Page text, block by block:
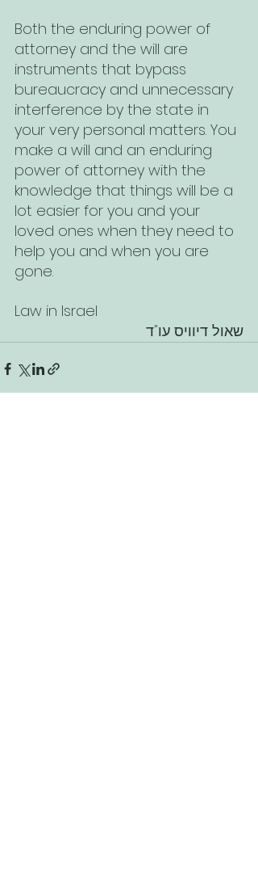
Both the enduring power of
attorney and the will are
instruments that bypass
bureaucracy and unnecessary
interference by the state in
your very personal matters. You
make a will and an enduring
power of attorney with the
knowledge that things will be a
lot easier for you and your
loved ones when they need to
help you and when you are
gone.
Law in Israel
שאול דיוויס עו"ד